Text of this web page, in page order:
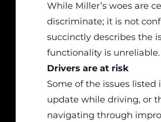
While Miller’s woes are
discriminate; it is not
succinctly describes the
functionality is
Drivers are at risk
Some of the issues
update while driving, or
navigating through